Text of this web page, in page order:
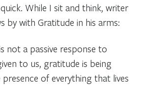
. While I sit and think, writer
by with Gratitude in his arms:
not a passive response to
to us, gratitude is being
presence of everything that lives